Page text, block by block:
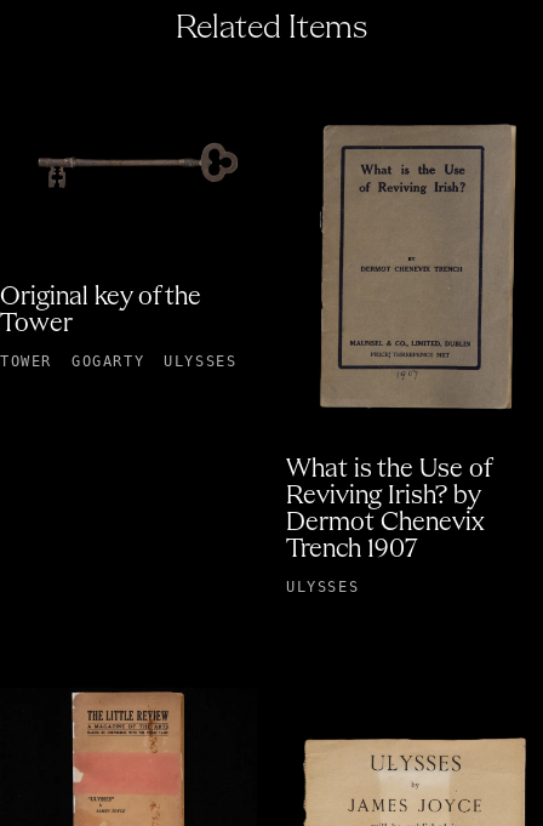
Related Items
Original key of the
Tower
TOWER GOGARTY ULYSSES
What is the Use of
Reviving Irish? by
Dermot Chenevix
Trench 1907
ULYSSES